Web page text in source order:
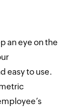
an eye on the
easy to use.